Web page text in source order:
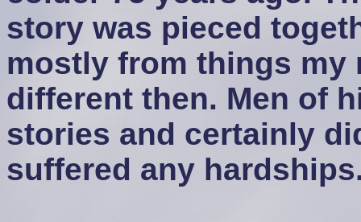
story was pieced
mostly from things my
different then. Men of
stories and certainly
suffered any